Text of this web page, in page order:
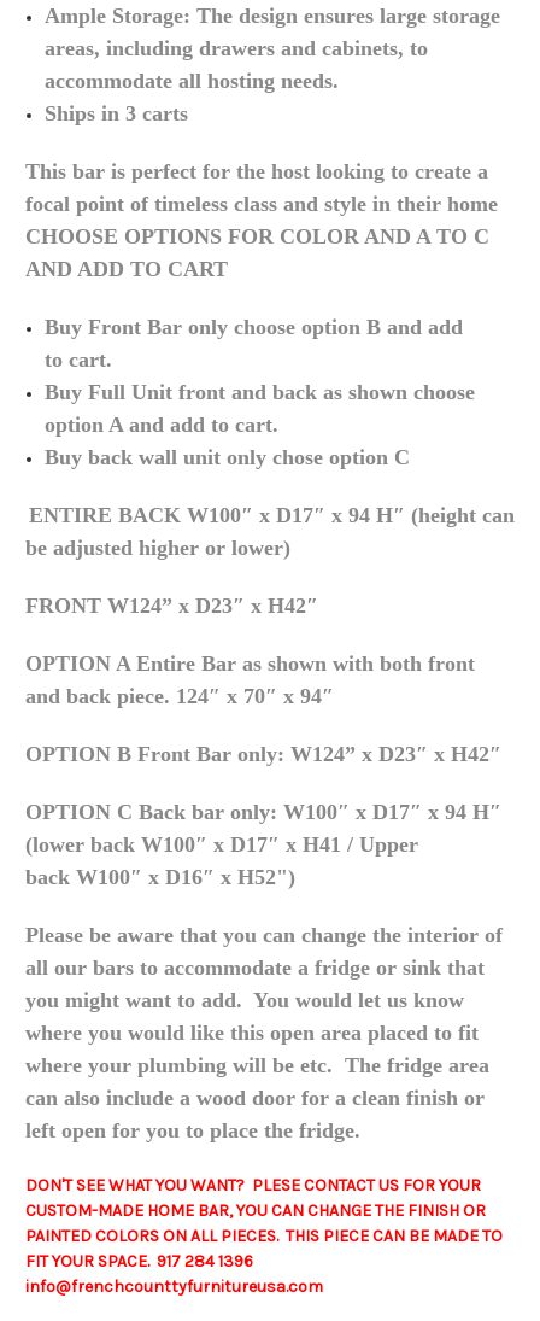
Ample Storage: The design ensures large storage
areas, including drawers and cabinets, to
accommodate all hosting needs.
Ships in 3 carts
This bar is perfect for the host looking to create a
focal point of timeless class and style in their home
CHOOSE OPTIONS FOR COLOR AND A TO C
AND ADD TO CART
Buy Front Bar only choose option B and add
tocart.
Buy Full Unit front and back as shown choose
option A and add tocart.
Buy back wall unit only chose option C
ENTIRE BACK W100″ x D17″ x 94 H″ (height can
be adjusted higher or lower)
FRONT W124” x D23″ x H42″
OPTION A Entire Bar as shown with both front
and back piece. 124″ x 70″ x 94″
OPTION B Front Bar only: W124” x D23″ x H42″
OPTION C Back bar only: W100″ x D17″ x 94 H″
(lower back W100″ x D17″ x H41 / Upper
back W100″ x D16″ x H52")
Please be aware that you can change the interior of
all our bars to accommodate a fridge or sink that
you might want to add. You would let us know
where you would like this open area placed to fit
where your plumbing will be etc. The fridge area
can also include a wood door for a clean finish or
left open for you to place the fridge.
DON'T SEE WHAT YOU WANT? PLESE CONTACT US FOR YOUR
CUSTOM-MADE HOME BAR, YOU CAN CHANGE THE FINISH OR
PAINTED COLORS ON ALL PIECES. THIS PIECE CAN BE MADE TO
FIT YOUR SPACE. 917 284 1396
info@frenchcounttyfurnitureusa.com